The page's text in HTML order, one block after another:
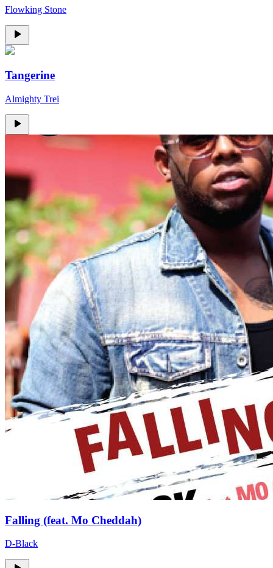
Flowking Stone
Tangerine
Almighty Trei
Falling (feat. Mo Cheddah)
D-Black